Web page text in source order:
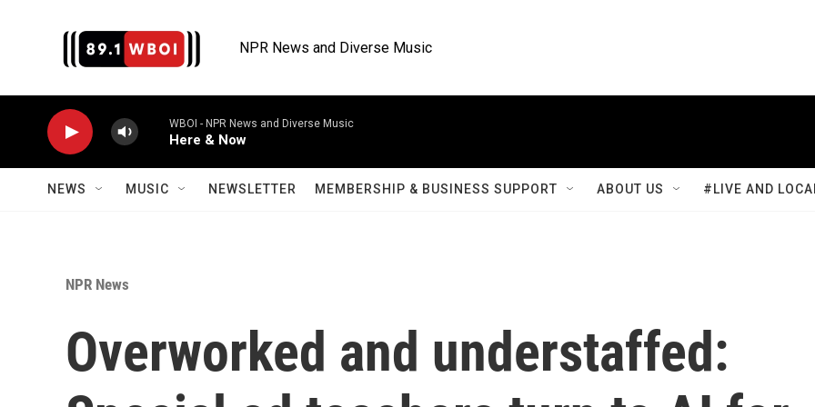
NPR News and Diverse Music
WBOI - NPR News and Diverse Music
Here & Now
NEWS MUSIC NEWSLETTER MEMBERSHIP & BUSINESS SUPPORT ABOUT US #LIVE AND
NPR News
Overworked and understaffed: